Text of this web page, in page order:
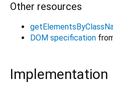
Other resources
DOM specification
Implementation